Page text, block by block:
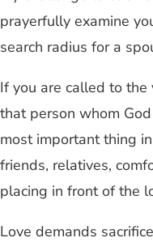
prayerfully examine
search radius for a
If you are called to
that person whom
most important thing
friends, relatives,
placing in front of the
Love demands